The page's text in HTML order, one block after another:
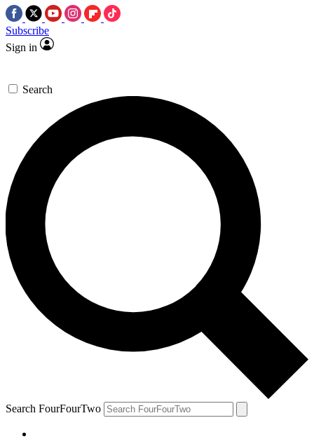
Subscribe
Sign in
Search
Search FourFourTwo